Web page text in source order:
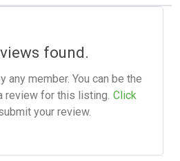
found.
any member. You can be the
review for this listing. Click
your review.